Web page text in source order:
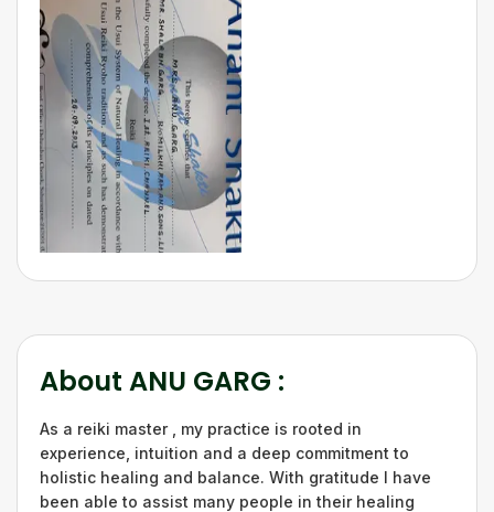
About ANU GARG :
As a reiki master , my practice is rooted in
experience, intuition and a deep commitment to
holistic healing and balance. With gratitude I have
been able to assist many people in their healing